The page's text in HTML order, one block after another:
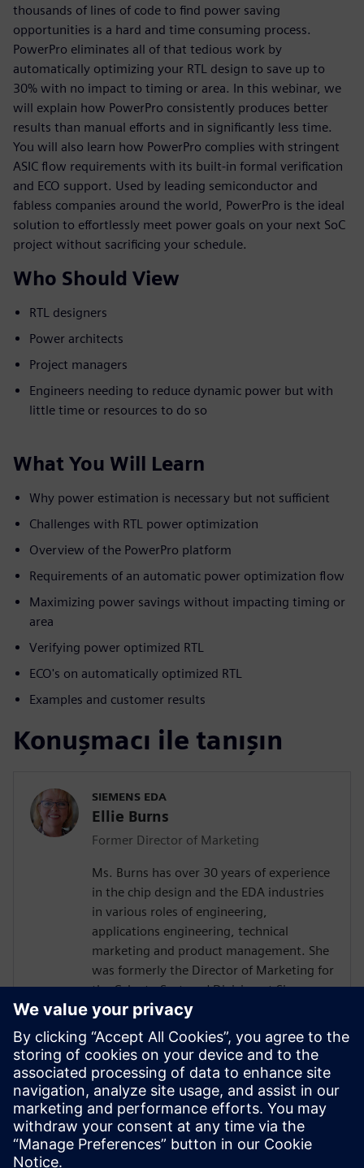
thousands of lines of code to find power saving
opportunities is a hard and time consuming process.
PowerPro eliminates all of that tedious work by
automatically optimizing your RTL design to save up to
30% with no impact to timing or area. In this webinar, we
will explain how PowerPro consistently produces better
results than manual efforts and in significantly less time.
You will also learn how PowerPro complies with stringent
ASIC flow requirements with its built-in formal verification
and ECO support. Used by leading semiconductor and
fabless companies around the world, PowerPro is the ideal
solution to effortlessly meet power goals on your next SoC
project without sacrificing your schedule.
Who Should View
RTL designers
Power architects
Project managers
Engineers needing to reduce dynamic power but with
little time or resources to do so
What You Will Learn
Why power estimation is necessary but not sufficient
Challenges with RTL power optimization
Overview of the PowerPro platform
Requirements of an automatic power optimization flow
Maximizing power savings without impacting timing or
area
Verifying power optimized RTL
ECO's on automatically optimized RTL
Examples and customer results
Konuşmacı ile tanışın
SIEMENS EDA
Ellie Burns
Former Director of Marketing
Ms. Burns has over 30 years of experience
in the chip design and the EDA industries
in various roles of engineering,
applications engineering, technical
marketing and product management. She
was formerly the Director of Marketing for
the Calypto Systems' Division at Siemens
EDA responsible for low-power RTL
solutions with PowerPro and HLS
Solutions with Catapult. Prior to Siemens
and Mentor, Ms. Burns held engineering
and marketing positions at CoWare,
Cadence, Synopsys, Viewlogic,
Computervision and Intel. She holds a
BSCpE from Oregon State University.